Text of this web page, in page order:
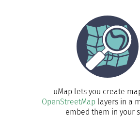
uMap lets you create
OpenStreetMaplayers in a
embed them in your